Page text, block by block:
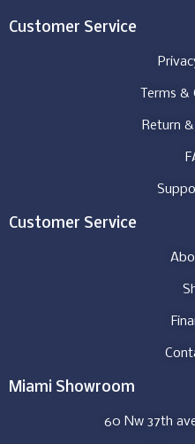
Customer Service
Terms &
Return
Customer Service
Miami Showroom
60 Nw 37th